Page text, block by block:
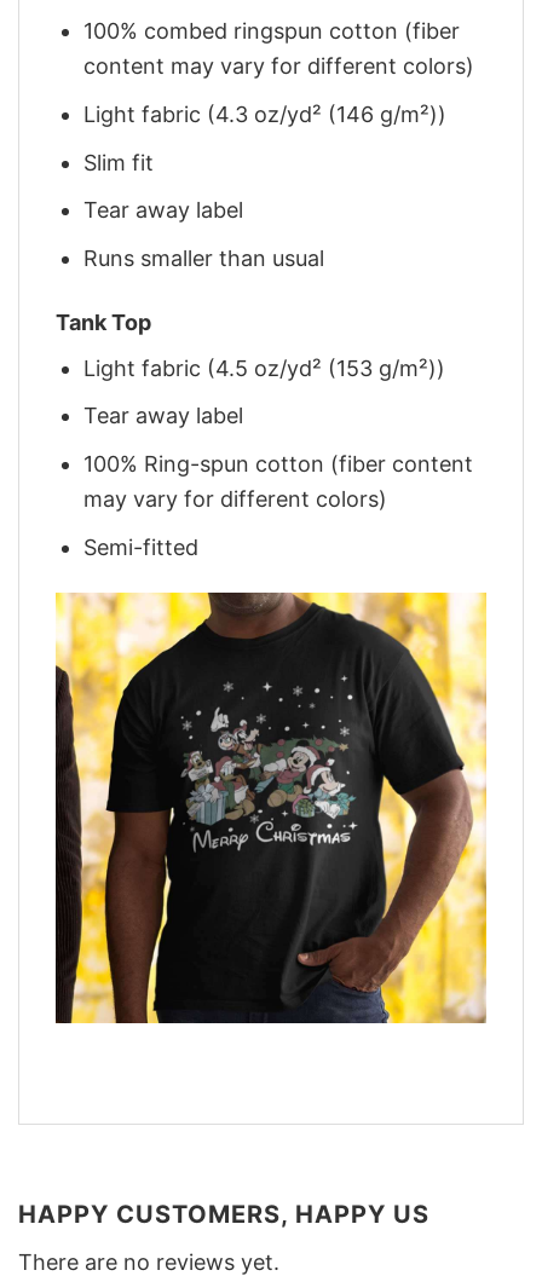
100% combed ringspun cotton (fiber
content may vary for different colors)
Light fabric (4.3 oz/yd² (146 g/m²))
Slim fit
Tear away label
Runs smaller than usual
Tank Top
Light fabric (4.5 oz/yd² (153 g/m²))
Tear away label
100% Ring-spun cotton (fiber content
may vary for different colors)
Semi-fitted
HAPPY CUSTOMERS, HAPPY US
There are no reviews yet.